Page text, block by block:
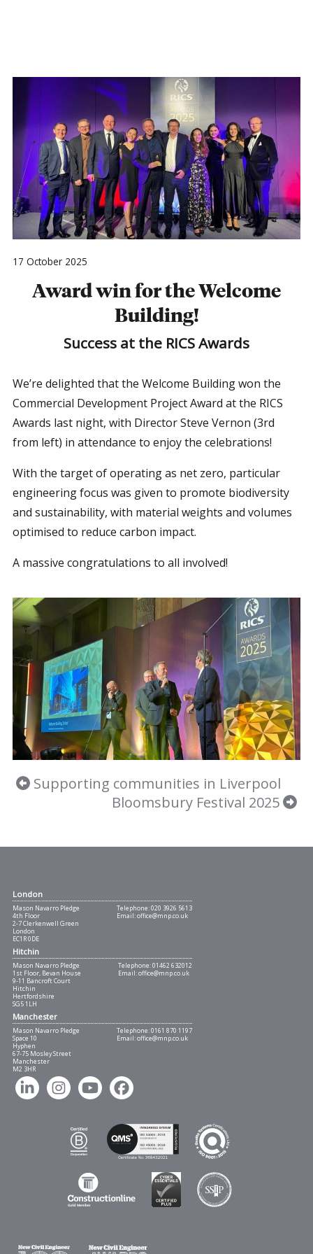
17 October 2025
Award win for the Welcome
Building!
Success at the RICS Awards
We’re delighted that the Welcome Building won the
Commercial Development Project Award at the RICS
Awards last night, with Director Steve Vernon (3rd
from left) in attendance to enjoy the celebrations!
With the target of operating as net zero, particular
engineering focus was given to promote biodiversity
and sustainability, with material weights and volumes
optimised to reduce carbon impact.
A massive congratulations to all involved!
Supporting communities in Liverpool
Bloomsbury Festival 2025
London
Mason Navarro Pledge
4th Floor
2-7 Clerkenwell Green
London
EC1R 0DE
Telephone:020 3926 5613
Email:office@mnp.co.uk
Hitchin
Mason Navarro Pledge
1st Floor, Bevan House
9-11 Bancroft Court
Hitchin
Hertfordshire
SG5 1LH
Telephone:01462 632012
Email:office@mnp.co.uk
Manchester
Mason Navarro Pledge
Space 10
Hyphen
67-75 Mosley Street
Manchester
M2 3HR
Telephone:0161 870 1197
Email:office@mnp.co.uk